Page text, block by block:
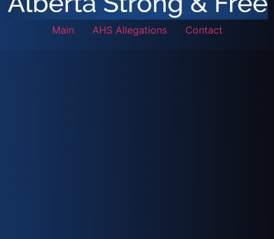
Main AHS Allegations Contact